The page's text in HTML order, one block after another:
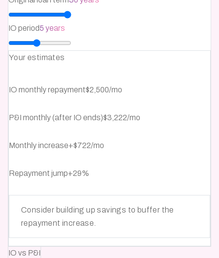
IO period5 years
Your estimates
IO monthly repayment$2,500/mo
P&I monthly (after IO ends)$3,222/mo
Monthly increase+$722/mo
Repayment jump+29%
Consider building up savings to buffer the
repayment increase.
IO vs P&I